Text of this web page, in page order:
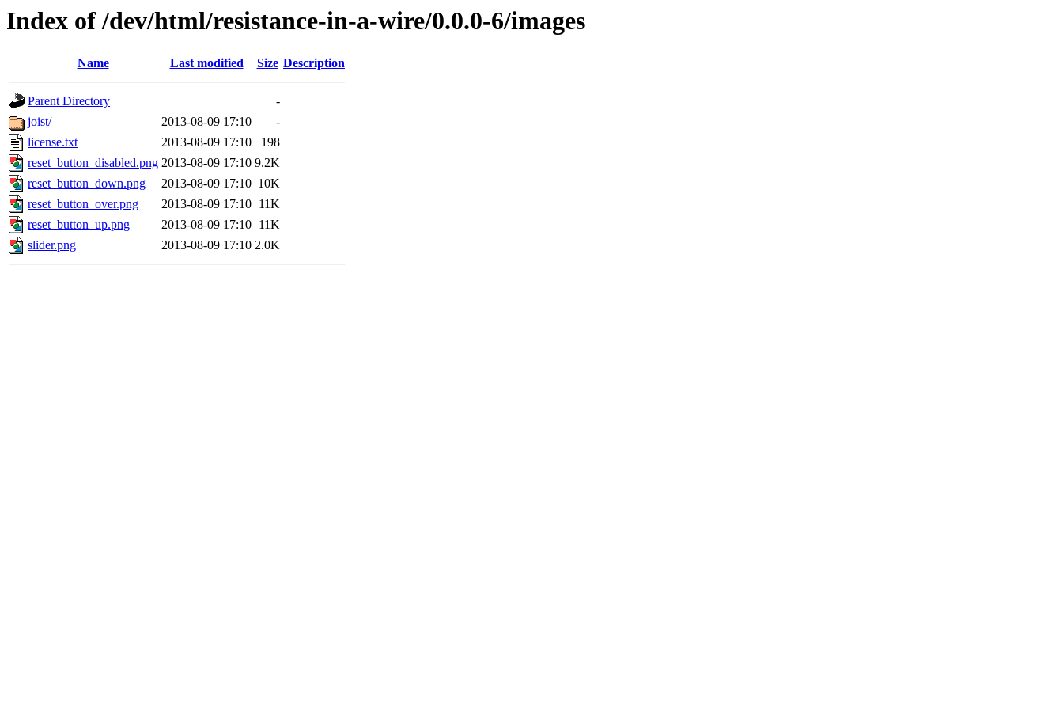
Index of /dev/html/resistance-in-a-wire/0.0.0-6/images
Name Last modified Size Description
Parent Directory
-
joist/
2013-08-09 17:10
-
license.txt
2013-08-09 17:10
198
reset_button_disabled.png 2013-08-09 17:10 9.2K
reset_button_down.png
2013-08-09 17:10 10K
reset_button_over.png
2013-08-09 17:10 11K
reset_button_up.png
2013-08-09 17:10 11K
slider.png
2013-08-09 17:10 2.0K